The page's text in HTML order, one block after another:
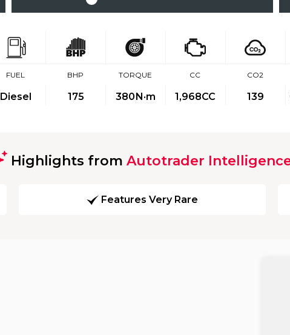
FUEL
Diesel
BHP
175
TORQUE
380N·m
CC
1,968CC
CO2
139
Highlights from Autotrader
Features Very Rare